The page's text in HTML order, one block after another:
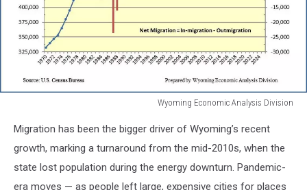
Wyoming Economic Analysis Division
Economic
Analysis
Division
Migration has been the bigger driver of Wyoming’s recent
growth, marking a turnaround from the mid-2010s, when the
state lost population during the energy downturn. Pandemic-
era moves — as people left large, expensive cities for places